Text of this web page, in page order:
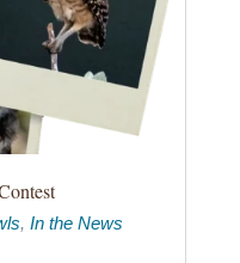
, In the News